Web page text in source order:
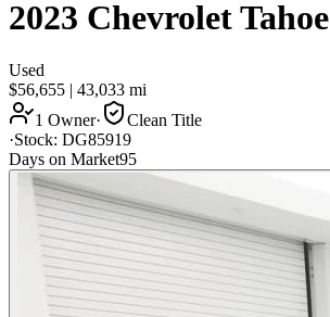
2023 Chevrolet Tahoe
Used
$56,655 | 43,033 mi
1 Owner·
Clean Title
·Stock: DG85919
Days on Market95